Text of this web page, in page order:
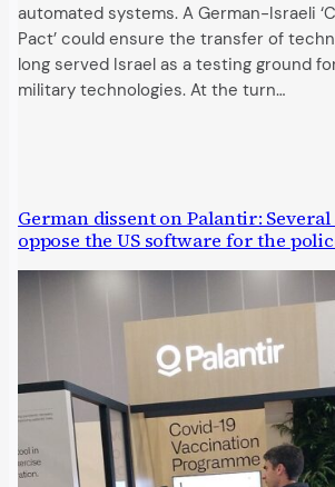
automated systems. A German-Israeli
Pact’ could ensure the transfer of
long served Israel as a testing ground
military technologies. At the turn…
German dissent on Palantir:
oppose the US software for the